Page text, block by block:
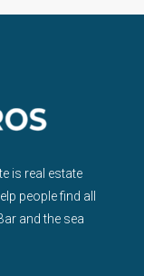
is real estate
people find all
and the sea